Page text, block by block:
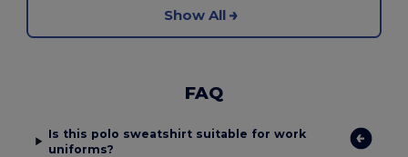
Show All
FAQ
Is this polo sweatshirt suitable for work
uniforms?